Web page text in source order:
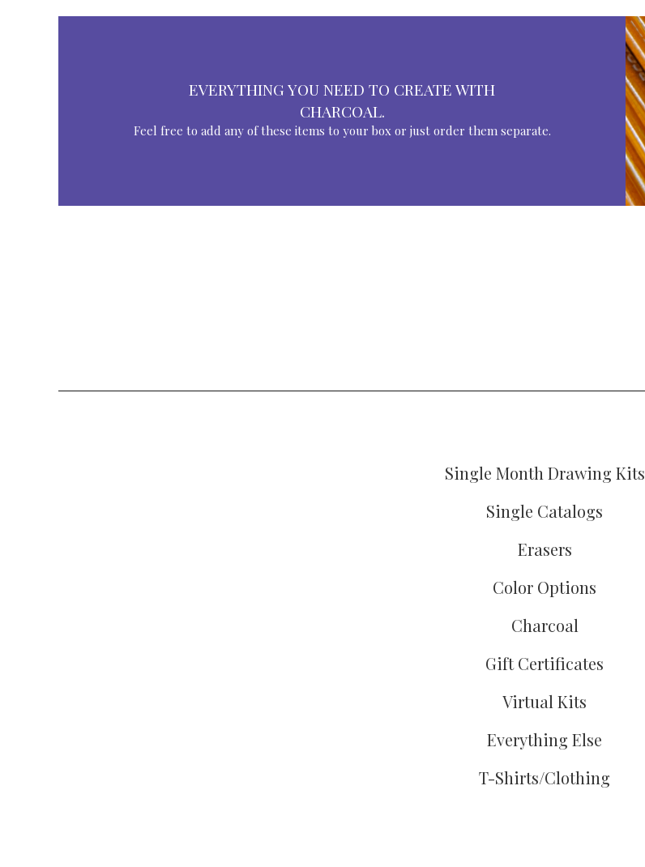
EVERYTHING YOU NEED TO CREATE WITH
CHARCOAL.
Feel free to add any of these items to your box or just order them separate.
Single Month Drawing Kits
Single Catalogs
Erasers
Color Options
Charcoal
Gift Certificates
Virtual Kits
Everything Else
T-Shirts/Clothing